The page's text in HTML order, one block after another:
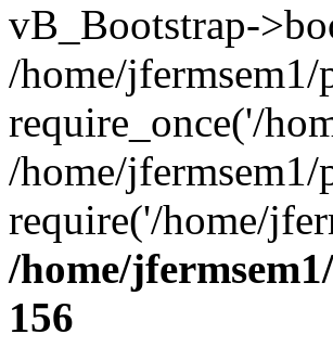
vB_Bootstrap-
/home/
require_once('/
/home/
require('/home/
/home/
156